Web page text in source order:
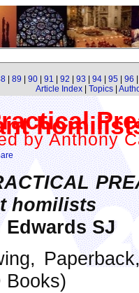
89 90 91 92 93 94 95 96
Article Index| Topics|
by Anthony
homilists
Edwards SJ
Books)